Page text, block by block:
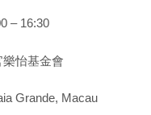
– 16:30
樂怡基金會
Grande, Macau